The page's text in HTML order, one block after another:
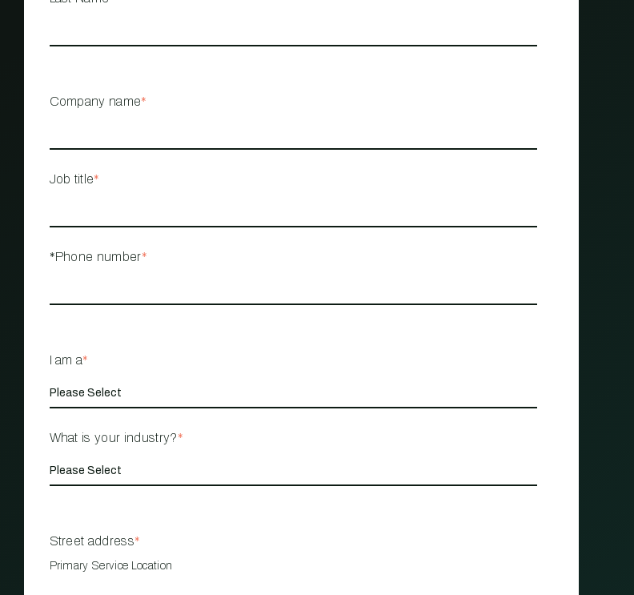
MANAGEMENT
Company name*
Job title*
*Phone number*
I am a*
What is your industry?*
Street address*
Primary Service Location